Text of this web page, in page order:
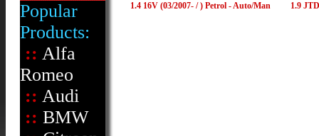
Popular
Products:
:: Alfa
Romeo
:: Audi
:: BMW
1.4 16V (03/2007- / ) Petrol - Auto/Man 1.9